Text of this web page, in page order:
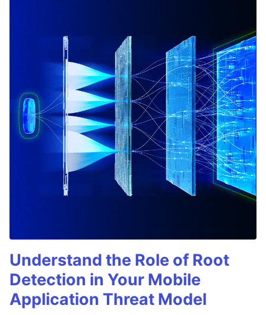
Understand the Role of Root
Detection in Your Mobile
Application Threat Model